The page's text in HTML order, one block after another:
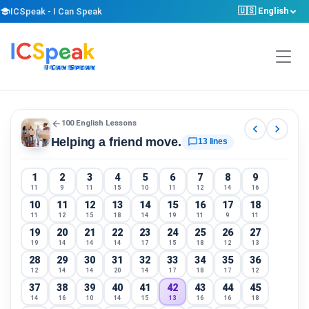
schoolICSpeak - I Can Speak 🇺🇸 English
arrow_back 100 English Lessons
Helping a friend move. chat_bubble_outline13 lines
chevron_left chevron_right
1
11
2
9
3
11
4
15
5
10
6
11
7
12
8
14
9
16
10
11
11
12
12
15
13
18
14
14
15
19
16
11
17
9
18
11
19
19
20
14
21
14
22
14
23
17
24
15
25
18
26
12
27
13
28
12
29
14
30
14
31
20
32
14
33
17
34
18
35
17
36
12
37
14
38
16
39
10
40
14
41
15
42
13
43
16
44
16
45
18